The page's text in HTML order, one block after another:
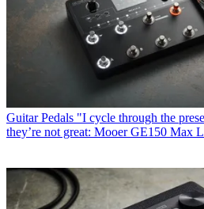
Guitar Pedals "I cycle through the
they’re not great: Mooer GE150 Max